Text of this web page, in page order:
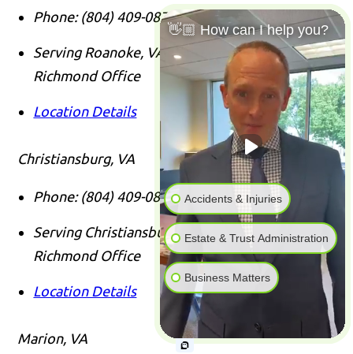
Phone: (804) 409-0876
Serving Roanoke, VA Clients From Our
Richmond Office
Location Details
Christiansburg, VA
Phone: (804) 409-0876
Serving Christiansburg, VA Clients From Our
Richmond Office
Location Details
Marion, VA
👋🏼 How can I help you?
Accidents & Injuries
Estate & Trust Administration
Business Matters